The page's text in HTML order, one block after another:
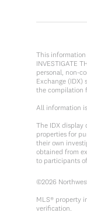
This information
INVESTIGATE
personal, non-
Exchange
the compilation
All information
The IDX display
properties for
their own
obtained from
to participants
©2026
MLS® property
verification.